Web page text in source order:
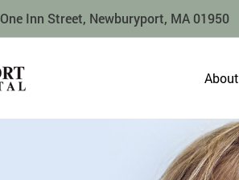
One Inn Street, Newburyport, MA 01950
About